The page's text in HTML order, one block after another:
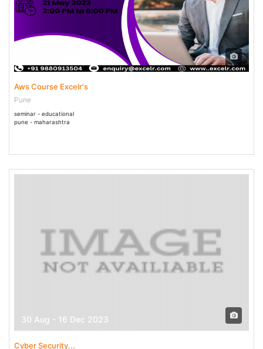
Aws Course Excelr's
Pune
seminar - educational
pune - maharashtra
30 Aug - 16 Dec 2023
Cyber Security...